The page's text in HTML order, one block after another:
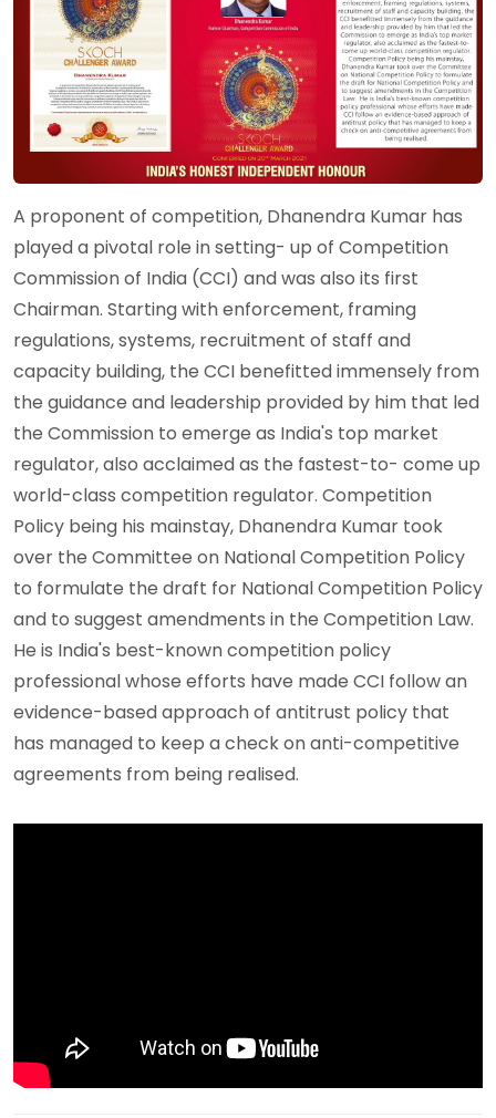
A proponent of competition, Dhanendra Kumar has
played a pivotal role in setting- up of Competition
Commission of India (CCI) and was also its first
Chairman. Starting with enforcement, framing
regulations, systems, recruitment of staff and
capacity building, the CCI benefitted immensely from
the guidance and leadership provided by him that led
the Commission to emerge as India's top market
regulator, also acclaimed as the fastest-to- come up
world-class competition regulator. Competition
Policy being his mainstay, Dhanendra Kumar took
over the Committee on National Competition Policy
to formulate the draft for National Competition Policy
and to suggest amendments in the Competition Law.
He is India's best-known competition policy
professional whose efforts have made CCI follow an
evidence-based approach of antitrust policy that
has managed to keep a check on anti-competitive
agreements from being realised.